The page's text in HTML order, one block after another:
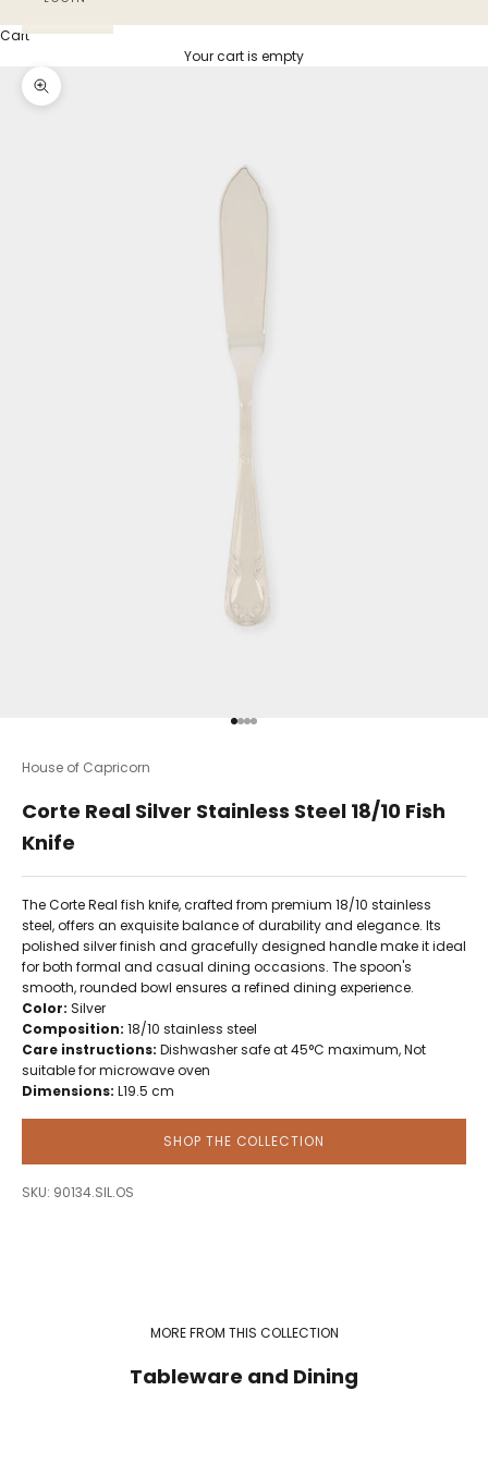
Cart
Your cart is empty
Zoom picture
Go to item 1
Go to item 2
Go to item 3
Go to item 4
House of Capricorn
Corte Real Silver Stainless Steel 18/10 Fish
Knife
The Corte Real fish knife, crafted from premium 18/10 stainless
steel, offers an exquisite balance of durability and elegance. Its
polished silver finish and gracefully designed handle make it ideal
for both formal and casual dining occasions. The spoon's
smooth, rounded bowl ensures a refined dining experience.
Color: Silver
Composition: 18/10 stainless steel
Care instructions: Dishwasher safe at 45°C maximum, Not
suitable for microwave oven
Dimensions: L19.5 cm
SHOP THE COLLECTION
SKU: 90134.SIL.OS
MORE FROM THIS COLLECTION
Tableware and Dining